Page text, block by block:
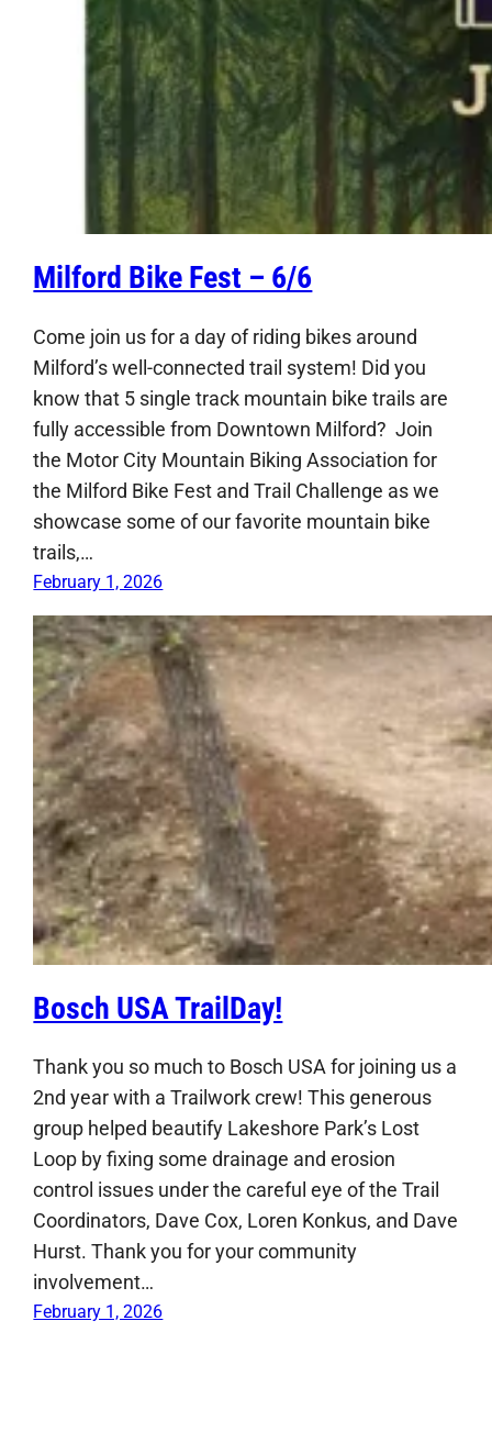
Milford Bike Fest – 6/6
Come join us for a day of riding bikes around
Milford’s well-connected trail system! Did you
know that 5 single track mountain bike trails are
fully accessible from Downtown Milford? Join
the Motor City Mountain Biking Association for
the Milford Bike Fest and Trail Challenge as we
showcase some of our favorite mountain bike
trails,…
February 1, 2026
Bosch USA TrailDay!
Thank you so much to Bosch USA for joining us a
2nd year with a Trailwork crew! This generous
group helped beautify Lakeshore Park’s Lost
Loop by fixing some drainage and erosion
control issues under the careful eye of the Trail
Coordinators, Dave Cox, Loren Konkus, and Dave
Hurst. Thank you for your community
involvement…
February 1, 2026